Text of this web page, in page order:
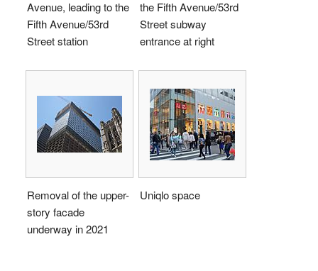
Avenue, leading to the
Fifth Avenue/53rd
Street station
the Fifth Avenue/53rd
Street subway
entrance at right
Removal of the upper-
story facade
underway in 2021
Uniqlo space